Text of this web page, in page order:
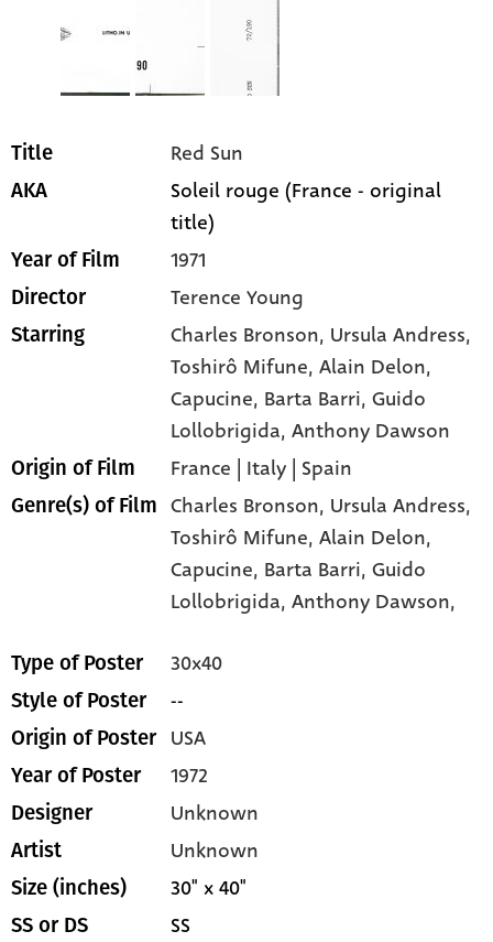
Title Red Sun
AKA
Soleil rouge (France - original
title)
Year of Film 1971
Director Terence Young
Starring Charles Bronson, Ursula Andress,
Toshirô Mifune, Alain Delon,
Capucine, Barta Barri, Guido
Lollobrigida, Anthony Dawson
Origin of Film France | Italy | Spain
Genre(s) of Film Charles Bronson, Ursula Andress,
Toshirô Mifune,Alain Delon,
Capucine, Barta Barri,Guido
Lollobrigida,Anthony Dawson,
Type of Poster 30x40
Style of Poster --
Origin of Poster USA
Year of Poster 1972
Designer Unknown
Artist Unknown
Size (inches) 30" x 40"
SS or DS SS